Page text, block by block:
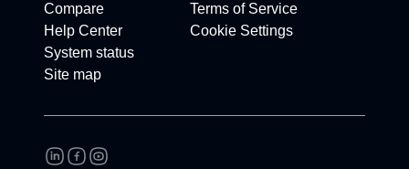
Compare
Help Center
System status
Site map
Terms of Service
Cookie Settings